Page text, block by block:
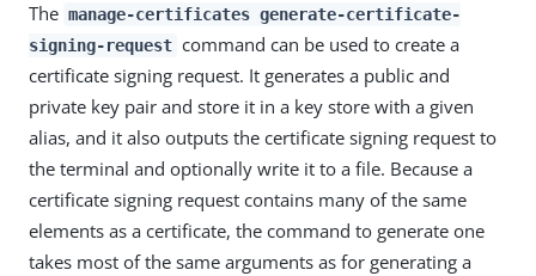
The manage-certificates generate-certificate-
signing-request command can be used to create a
certificate signing request. It generates a public and
private key pair and store it in a key store with a given
alias, and it also outputs the certificate signing request to
the terminal and optionally write it to a file. Because a
certificate signing request contains many of the same
elements as a certificate, the command to generate one
takes most of the same arguments as for generating a